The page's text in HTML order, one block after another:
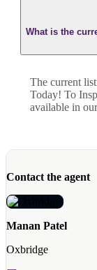
What is the
The current
Today! To
available in
Contact the agent
Manan Patel
Oxbridge